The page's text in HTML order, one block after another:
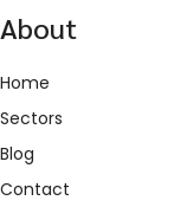
About
Home
Sectors
Blog
Contact